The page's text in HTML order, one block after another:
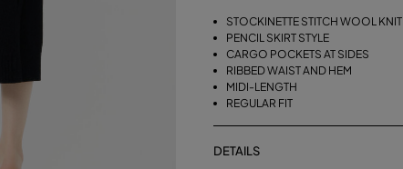
STOCKINETTE STITCH WOOL KNIT
PENCIL SKIRT STYLE
CARGO POCKETS AT SIDES
RIBBED WAIST AND HEM
MIDI-LENGTH
REGULAR FIT
DETAILS